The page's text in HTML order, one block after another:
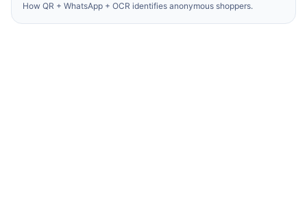
How QR + WhatsApp + OCR identifies anonymous shoppers.